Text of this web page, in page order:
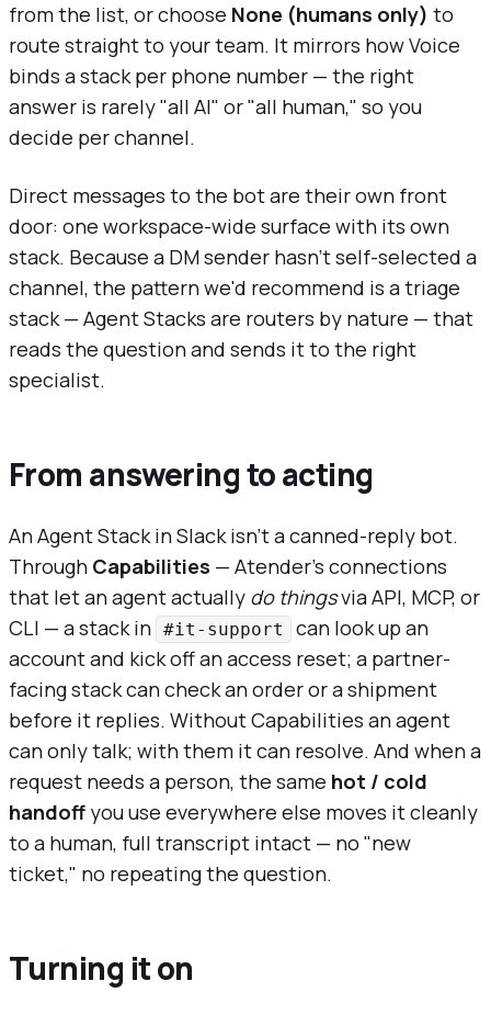
from the list, or choose None (humans only) to
route straight to your team. It mirrors how Voice
binds a stack per phone number — the right
answer is rarely "all AI" or "all human," so you
decide per channel.
Direct messages to the bot are their own front
door: one workspace-wide surface with its own
stack. Because a DM sender hasn't self-selected a
channel, the pattern we'd recommend is a triage
stack — Agent Stacks are routers by nature — that
reads the question and sends it to the right
specialist.
From answering to acting
An Agent Stack in Slack isn't a canned-reply bot.
Through Capabilities — Atender's connections
that let an agent actually do thingsvia API, MCP, or
CLI — a stack in #it-support
can look up an
account and kick off an access reset; a partner-
facing stack can check an order or a shipment
before it replies. Without Capabilities an agent
can only talk; with them it can resolve. And when a
request needs a person, the same hot / cold
handoff you use everywhere else moves it cleanly
to a human, full transcript intact — no "new
ticket," no repeating the question.
Turning it on